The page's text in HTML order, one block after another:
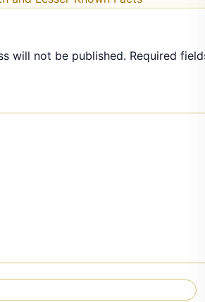
will not be published. Required